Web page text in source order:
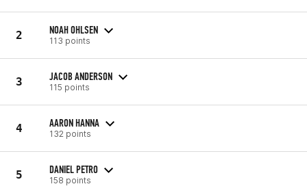
2 NOAH OHLSEN
113 points
3 JACOB ANDERSON
115 points
4 AARON HANNA
132 points
5 DANIEL PETRO
158 points